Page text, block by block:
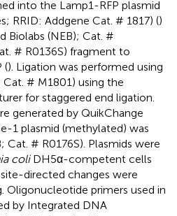
into the Lamp1-RFP plasmid
RRID: Addgene Cat. # 1817) ()
Biolabs (NEB); Cat. #
# R0136S) fragment to
(). Ligation was performed using
# M1801) using the
for staggered end ligation.
generated by QuikChange
1 plasmid (methylated) was
Cat. # R0176S). Plasmids were
coliDH5α-competent cells
directed changes were
Oligonucleotide primers used in
by Integrated DNA